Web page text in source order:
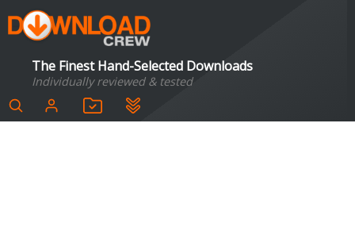
The Finest Hand-Selected Downloads
Individually reviewed & tested